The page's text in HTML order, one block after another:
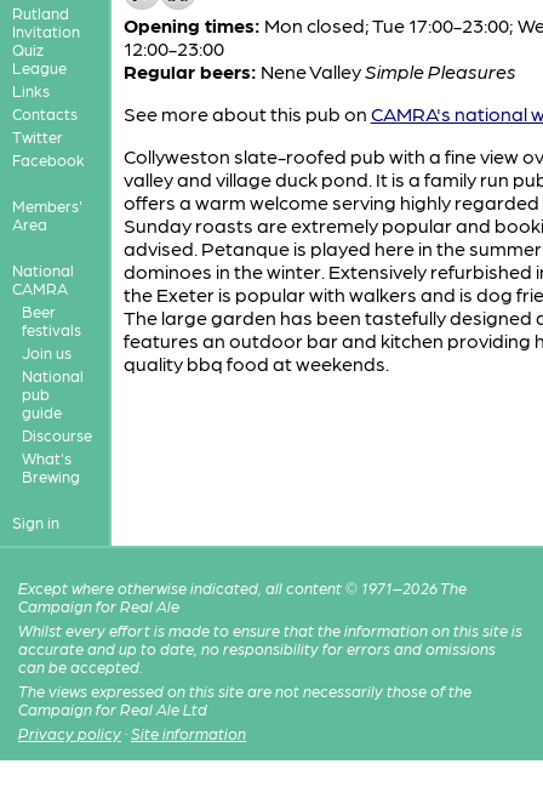
Rutland
Invitation
Quiz
League
Links
Contacts
Twitter
Facebook
Members'
Area
National
CAMRA
Beer
festivals
Join us
National
pub
guide
Discourse
What's
Brewing
Sign in
Opening times: Mon closed; Tue 17:00-23:00;
12:00-23:00
Regular beers: Nene Valley Simple Pleasures
See more about this pub on CAMRA's national
Collyweston slate-roofed pub with a fine view
valley and village duck pond. It is a family run
offers a warm welcome serving highly
Sunday roasts are extremely popular and
advised. Petanque is played here in the
dominoes in the winter. Extensively refurbished
the Exeter is popular with walkers and is dog
The large garden has been tastefully designed
features an outdoor bar and kitchen providing
quality bbq food at weekends.
Except where otherwise indicated, all content © 1971–2026 The
Campaign for Real Ale
Whilst every effort is made to ensure that the information on this site is
accurate and up to date, no responsibility for errors and omissions
can be accepted.
The views expressed on this site are not necessarily those of the
Campaign for Real Ale Ltd
Privacy policy · Site information